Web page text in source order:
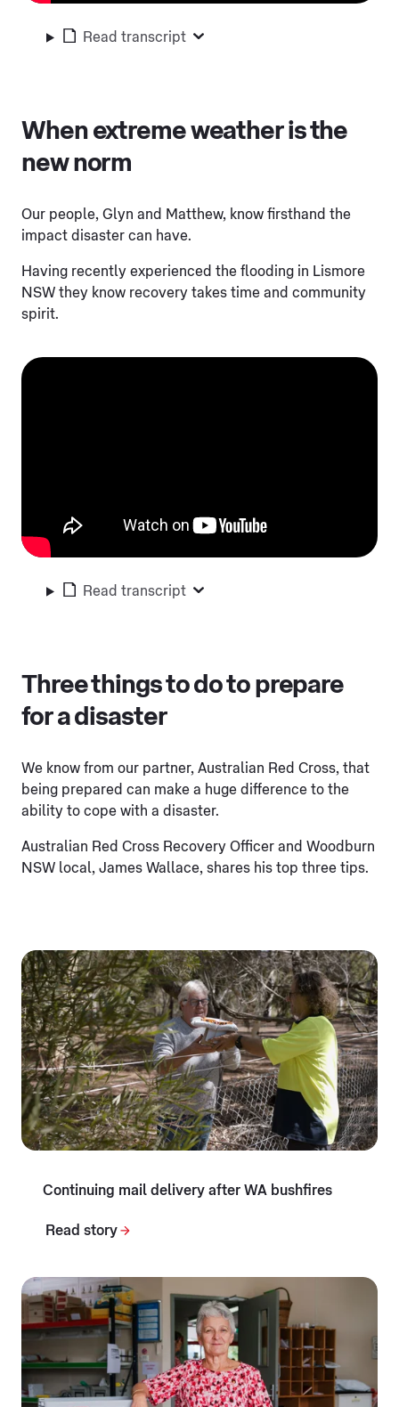
Read transcript
When extreme weather is the
new norm
Our people, Glyn and Matthew, know firsthand the
impact disaster can have.
Having recently experienced the flooding in Lismore
NSW they know recovery takes time and community
spirit.
Read transcript
Three things to do to prepare
for a disaster
We know from our partner, Australian Red Cross, that
being prepared can make a huge difference to the
ability to cope with a disaster.
Australian Red Cross Recovery Officer and Woodburn
NSW local, James Wallace, shares his top three tips.
Continuing mail delivery after WA bushfires
Read story